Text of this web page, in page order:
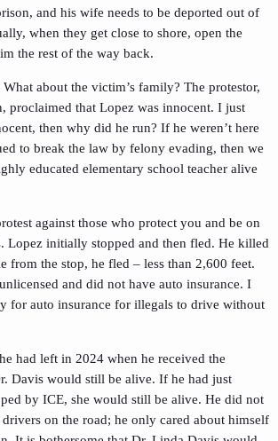
and his wife needs to be deported out of
when they get close to shore, open the
the rest of the way back.
about the victim’s family? The protestor,
proclaimed that Lopez was innocent. I just
then why did he run? If he weren’t here
to break the law by felony evading, then we
educated elementary school teacher alive
against those who protect you and be on
Lopez initially stopped and then fled. He killed
from the stop, he fled – less than 2,600 feet.
and did not have auto insurance. I
for auto insurance for illegals to drive without
had left in 2024 when he received the
Davis would still be alive. If he had just
by ICE, she would still be alive. He did not
on the road; he only cared about himself